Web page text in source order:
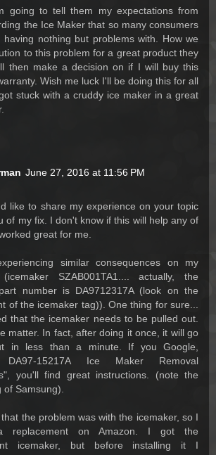
going to tell them my expectations from
the Ice Maker that so many consumers
having nothing but problems with. How we
to this problem for a great product they
then make a decision on if I will buy this
Wish me luck I'll be doing this for all
stuck with a cruddy ice maker in a great
June 27, 2016 at 11:56 PM
like to share my experience on your topic
of my fix. I don't know if this will help any of
great for me.
similar consequences on my
(icemaker SZAB001TA1.... actually, the
number is DA9712317A (look on the
of the icemaker tag)). One thing for sure...
that the icemaker needs to be pulled out.
matter. In fact, after doing it once, it will go
in less than a minute. If you Google,
DA97-15217A Ice Maker Removal
you'll find great instructions. (note the
of Samsung).
the problem was with the icemaker, so I
replacement on Amazon. I got the
icemaker, but before installing it I